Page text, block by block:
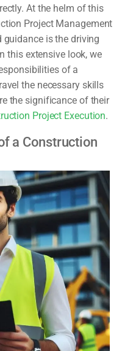
At the helm of this
Project Management
guidance is the driving
this extensive look, we
of a
the necessary skills
the significance of their
Project Execution.
a Construction